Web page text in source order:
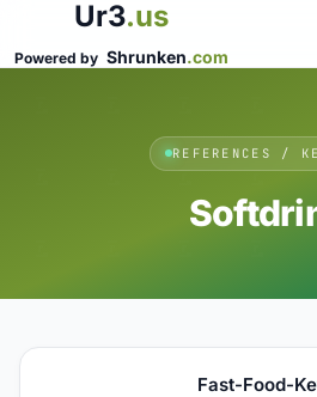
Ur3.us
Powered by Shrunken.com
REFERENCES /
Fast-Food-